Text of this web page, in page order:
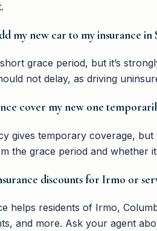
my new car to my insurance in
grace period, but it’s
not delay, as driving
cover my new one
gives temporary coverage,
the grace period and whether
discounts for Irmo or
helps residents of Irmo,
and more. Ask your agent